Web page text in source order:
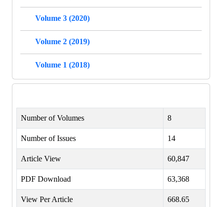
Volume 3 (2020)
Volume 2 (2019)
Volume 1 (2018)
Number of Volumes 8
Number of Issues 14
Article View 60,847
PDF Download 63,368
View Per Article 668.65